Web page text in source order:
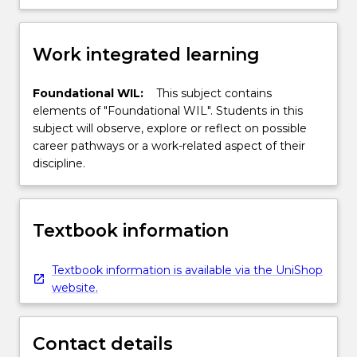
Work integrated learning
Foundational WIL:
This subject contains
elements of "Foundational WIL". Students in this
subject will observe, explore or reflect on possible
career pathways or a work-related aspect of their
discipline.
Textbook information
Textbook information is available via the UniShop
website.
Contact details